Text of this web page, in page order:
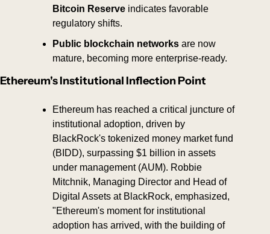
Bitcoin Reserve indicates favorable
regulatory shifts.
Public blockchain networks are now
mature, becoming more enterprise-ready.
Ethereum's Institutional Inflection Point
Ethereum has reached a critical juncture of
institutional adoption, driven by
BlackRock's tokenized money market fund
(BIDD), surpassing $1 billion in assets
under management (AUM). Robbie
Mitchnik, Managing Director and Head of
Digital Assets at BlackRock, emphasized,
"Ethereum's moment for institutional
adoption has arrived, with the building of